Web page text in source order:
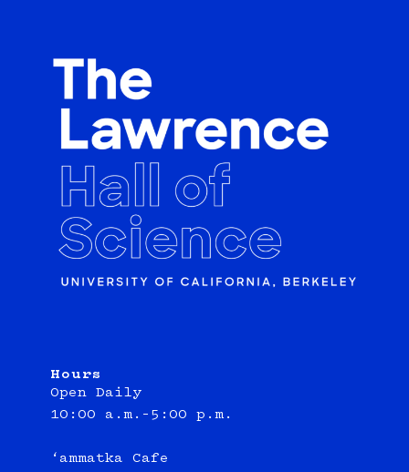
Hours
Open Daily
10:00 a.m.–5:00 p.m.
‘ammatka Cafe